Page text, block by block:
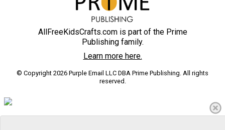
AllFreeKidsCrafts.com is part of the Prime
Publishing family.
Learn more here.
© Copyright 2026 Purple Email LLC DBA Prime Publishing. All rights
reserved.